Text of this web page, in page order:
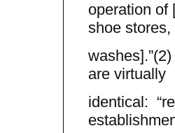
operation of
shoe stores,
are virtually
identical: